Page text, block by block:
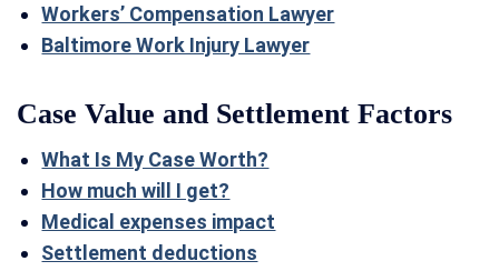
Workers’ Compensation Lawyer
Baltimore Work Injury Lawyer
Case Value and Settlement Factors
What Is My Case Worth?
How much will I get?
Medical expenses impact
Settlement deductions